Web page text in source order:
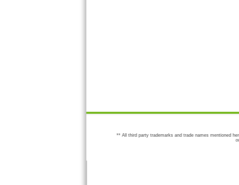
** All third party trademarks and trade names mentioned